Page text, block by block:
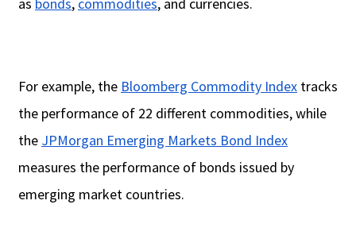
For example, the Bloomberg Commodity Index tracks
the performance of 22 different commodities, while
the JPMorgan Emerging Markets Bond Index
measures the performance of bonds issued by
emerging market countries.